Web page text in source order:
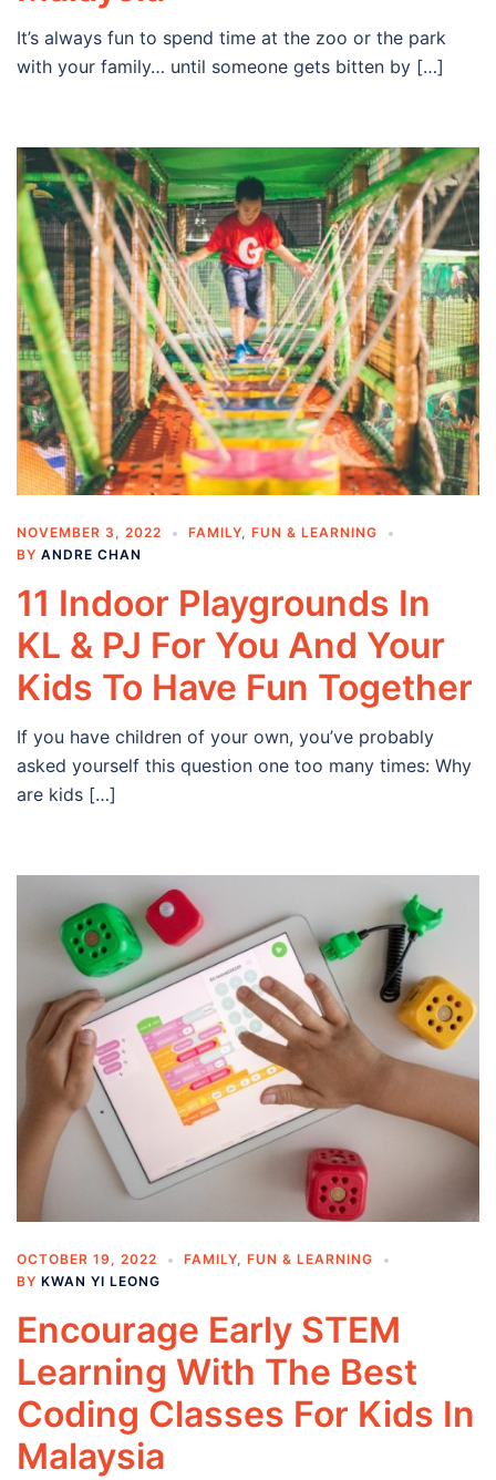
It’s always fun to spend time at the zoo or the park
with your family… until someone gets bitten by […]
NOVEMBER 3, 2022 FAMILY FUN & LEARNING
BY ANDRE CHAN
11 Indoor Playgrounds In
KL & PJ For You And Your
Kids To Have Fun Together
If you have children of your own, you’ve probably
asked yourself this question one too many times: Why
are kids […]
OCTOBER 19, 2022 FAMILY, FUN & LEARNING
BY KWAN YI LEONG
Encourage Early STEM
Learning With The Best
Coding Classes For Kids In
Malaysia